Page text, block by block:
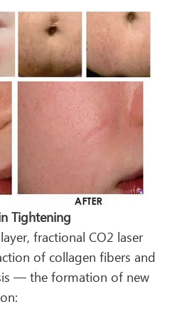
Tightening
fractional CO2 laser
of collagen fibers and
— the formation of new